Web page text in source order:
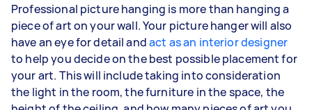
Professional picture hanging is more than hanging a
piece of art on your wall. Your picture hanger will also
have an eye for detail andact as an interior designer
to help you decide on the best possible placement for
your art. This will include taking into consideration
the light in the room, the furniture in the space, the